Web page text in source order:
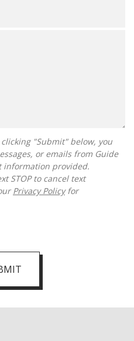
or emails from Guide
information provided.
STOP to cancel text
Privacy Policyfor